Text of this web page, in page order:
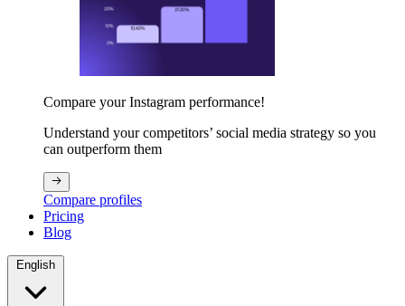
Compare your Instagram performance!
Understand your competitors’ social media strategy so you
can outperform them
Compare profiles
Pricing
Blog